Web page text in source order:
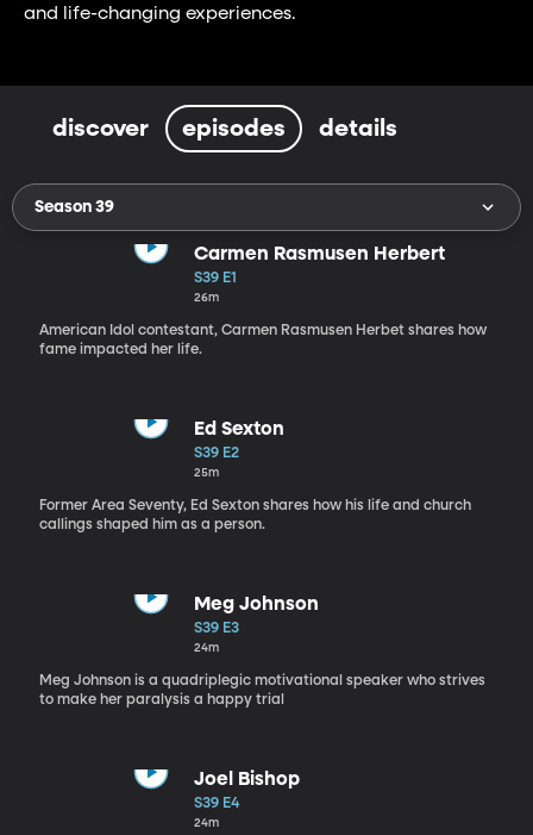
and life-changing experiences.
discover episodes details
Season 39
Carmen Rasmusen Herbert
S39 E1
26m
American Idol contestant, Carmen Rasmusen Herbet shares how
fame impacted her life.
Ed Sexton
S39 E2
25m
Former Area Seventy, Ed Sexton shares how his life and church
callings shaped him as a person.
Meg Johnson
S39 E3
24m
Meg Johnson is a quadriplegic motivational speaker who strives
to make her paralysis a happy trial
Joel Bishop
S39 E4
24m